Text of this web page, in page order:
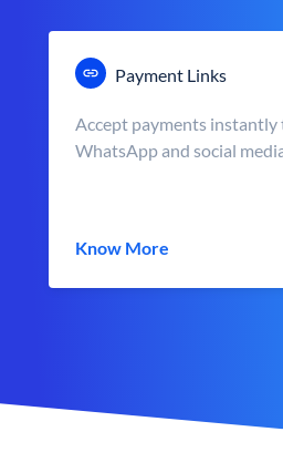
Payment Links
Accept payments instantly
WhatsApp and social
Know More